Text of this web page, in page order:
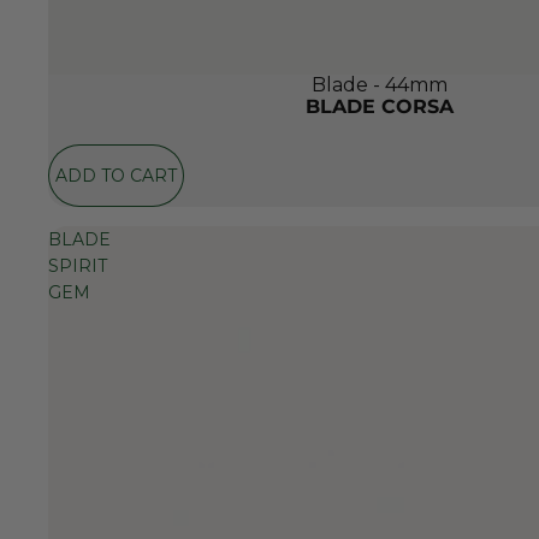
Blade - 44mm
BLADE CORSA
ADD TO CART
BLADE
SPIRIT
GEM